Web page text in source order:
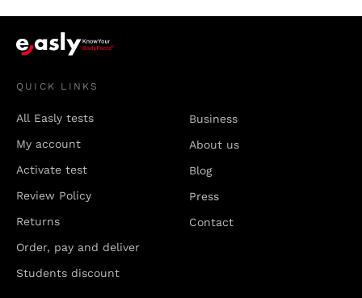
QUICK LINKS
All Easly tests
My account
Activate test
Review Policy
Returns
Order, pay and deliver
Students discount
Business
About us
Blog
Press
Contact